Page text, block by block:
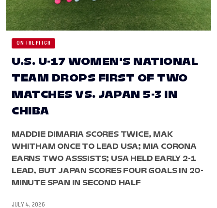
ON THE PITCH
U.S. U-17 WOMEN'S NATIONAL
TEAM DROPS FIRST OF TWO
MATCHES VS. JAPAN 5-3 IN
CHIBA
MADDIE DIMARIA SCORES TWICE, MAK
WHITHAM ONCE TO LEAD USA; MIA CORONA
EARNS TWO ASSSISTS; USA HELD EARLY 2-1
LEAD, BUT JAPAN SCORES FOUR GOALS IN 20-
MINUTE SPAN IN SECOND HALF
JULY 4, 2026